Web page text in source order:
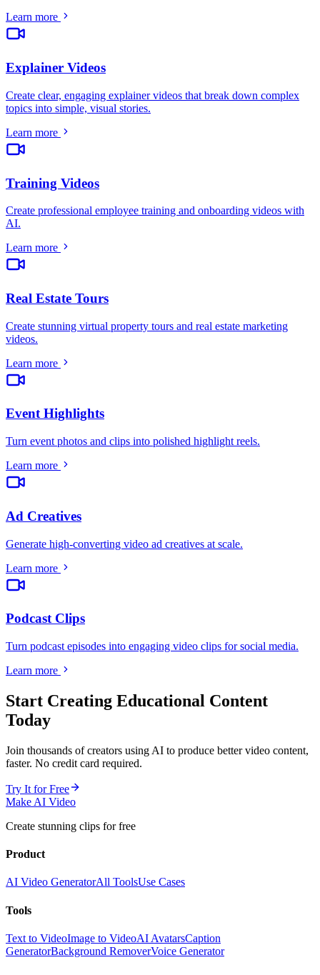
Learn more
Explainer Videos
Create clear, engaging explainer videos that break down complex
topics into simple, visual stories.
Learn more
Training Videos
Create professional employee training and onboarding videos with
AI.
Learn more
Real Estate Tours
Create stunning virtual property tours and real estate marketing
videos.
Learn more
Event Highlights
Turn event photos and clips into polished highlight reels.
Learn more
Ad Creatives
Generate high-converting video ad creatives at scale.
Learn more
Podcast Clips
Turn podcast episodes into engaging video clips for social media.
Learn more
Start Creating Educational Content
Today
Join thousands of creators using AI to produce better video content,
faster. No credit card required.
Try It for Free
Make AI Video
Create stunning clips for free
Product
AI Video GeneratorAll ToolsUse Cases
Tools
Text to VideoImage to VideoAI AvatarsCaption
GeneratorBackground RemoverVoice Generator